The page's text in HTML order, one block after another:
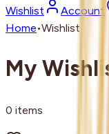
Wishlist Account
Home•Wishlist
My
0 items